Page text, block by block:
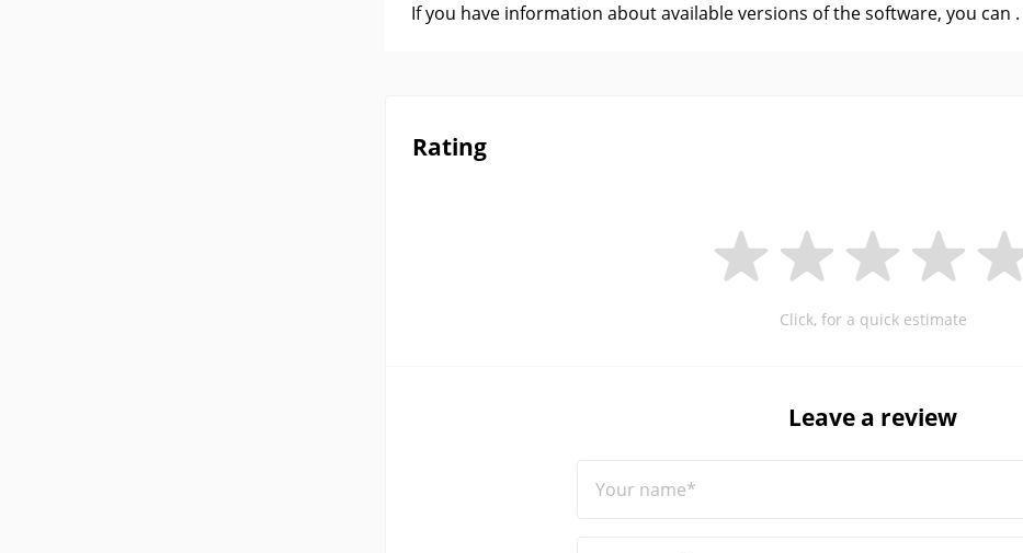
If you have information about available versions of the software, you can .
Rating
Click, for a quick estimate
Leave a review
Your name*